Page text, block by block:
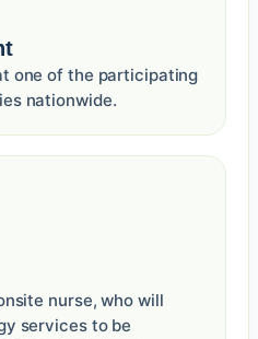
one of the participating
nationwide.
nurse, who will
services to be